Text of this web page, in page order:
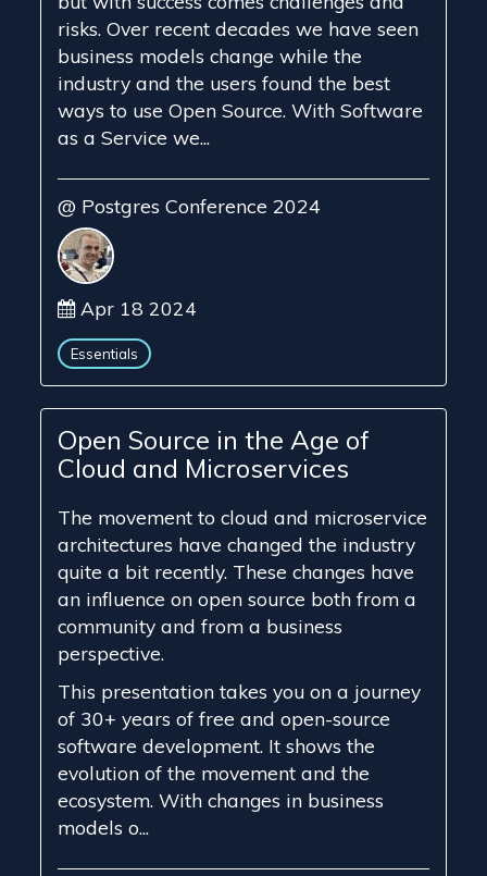
risks. Over recent decades we have seen
business models change while the
industry and the users found the best
ways to use Open Source. With Software
as a Service we...
@ Postgres Conference 2024
Apr 18 2024
Essentials
Open Source in the Age of
Cloud and Microservices
The movement to cloud and microservice
architectures have changed the industry
quite a bit recently. These changes have
an influence on open source both from a
community and from a business
perspective.
This presentation takes you on a journey
of 30+ years of free and open-source
software development. It shows the
evolution of the movement and the
ecosystem. With changes in business
models o...